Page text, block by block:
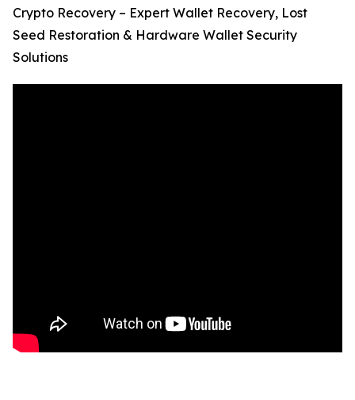
Crypto Recovery – Expert Wallet Recovery, Lost
Seed Restoration & Hardware Wallet Security
Solutions